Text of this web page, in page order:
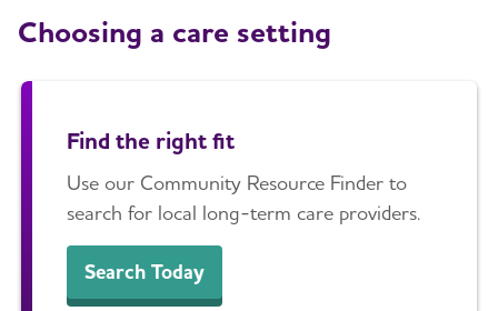
Choosing a care setting
Find the right fit
Use our Community Resource Finder to
search for local long-term care providers.
Search Today